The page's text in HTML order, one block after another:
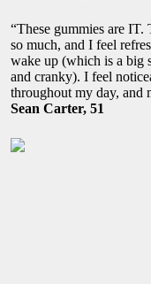
“These gummies are
so much, and I feel
wake up (which is a big
and cranky). I feel
throughout my day, and
Sean Carter, 51